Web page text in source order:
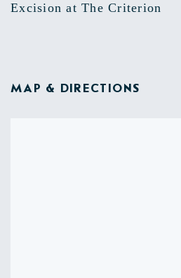
Excision at The Criterion
MAP & DIRECTIONS